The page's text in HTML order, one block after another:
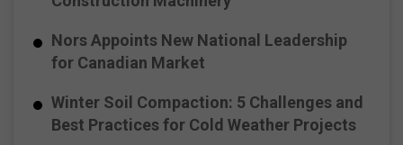
Nors Appoints New National Leadership
for Canadian Market
Winter Soil Compaction: 5 Challenges and
Best Practices for Cold Weather Projects